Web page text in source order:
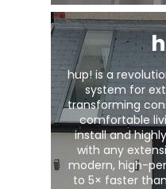
hup! is a
system for
transforming
comfortable
install and
with any
modern, high-
to 5× faster